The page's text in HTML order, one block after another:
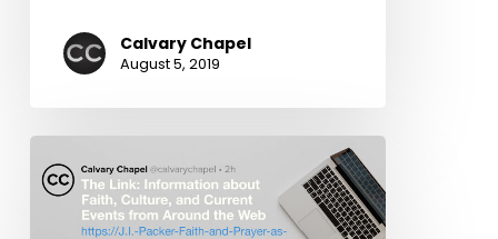
Calvary Chapel
August 5, 2019
Link: